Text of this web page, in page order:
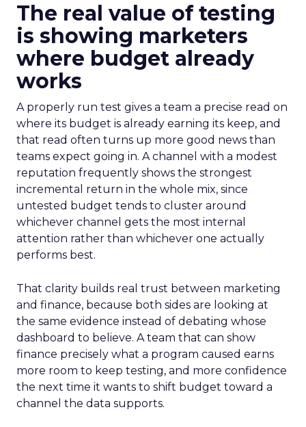
The real value of testing
is showing marketers
where budget already
works
A properly run test gives a team a precise read on
where its budget is already earning its keep, and
that read often turns up more good news than
teams expect going in. A channel with a modest
reputation frequently shows the strongest
incremental return in the whole mix, since
untested budget tends to cluster around
whichever channel gets the most internal
attention rather than whichever one actually
performs best.
That clarity builds real trust between marketing
and finance, because both sides are looking at
the same evidence instead of debating whose
dashboard to believe. A team that can show
finance precisely what a program caused earns
more room to keep testing, and more confidence
the next time it wants to shift budget toward a
channel the data supports.